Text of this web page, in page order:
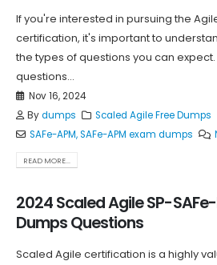
If you're interested in pursuing the
certification, it's important to
the types of questions you can expect.
questions...
Nov 16, 2024
Bydumps
Scaled Agile Free Dumps
SAFe-APM,SAFe-APM exam dumps
READ MORE...
2024 Scaled Agile SP-
Dumps Questions
Scaled Agile certification is a highly